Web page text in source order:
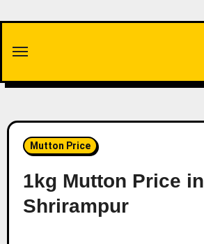
content
Mutton Price
1kg Mutton Price in
Shrirampur